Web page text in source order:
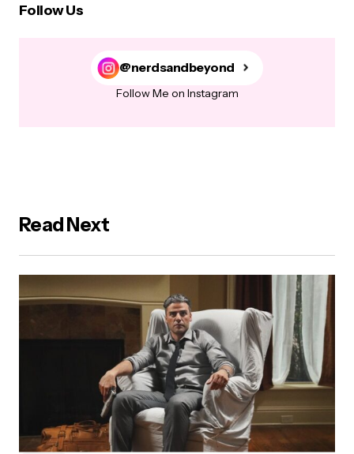
Follow Us
@nerdsandbeyond
Follow Me on Instagram
Read Next